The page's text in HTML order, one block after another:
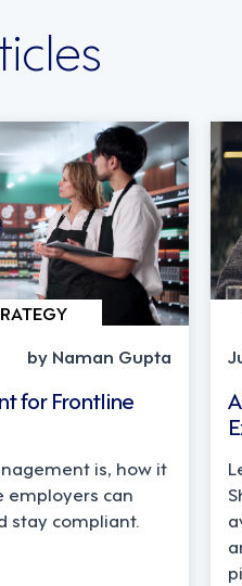
by Naman Gupta
for Frontline
is, how it
employers can
stay compliant.